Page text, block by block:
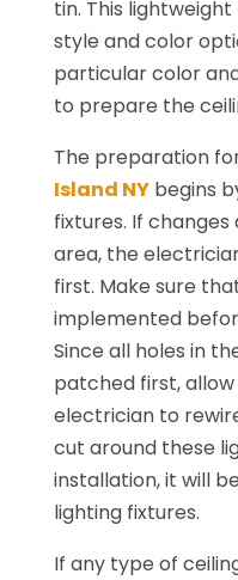
tin. This
style and color
particular color
to prepare the
The preparation
Island NYbegins
fixtures. If
area, the
first. Make sure
implemented
Since all holes in
patched first,
electrician to
cut around these
installation, it will
lighting fixtures.
If any type of